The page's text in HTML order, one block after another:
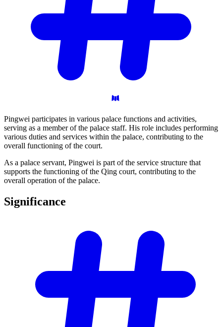
Pingwei participates in various palace functions and activities,
serving as a member of the palace staff. His role includes performing
various duties and services within the palace, contributing to the
overall functioning of the court.
As a palace servant, Pingwei is part of the service structure that
supports the functioning of the Qing court, contributing to the
overall operation of the palace.
Significance